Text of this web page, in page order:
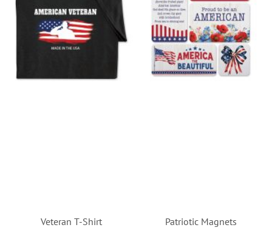
Veteran T-Shirt
Patriotic Magnets